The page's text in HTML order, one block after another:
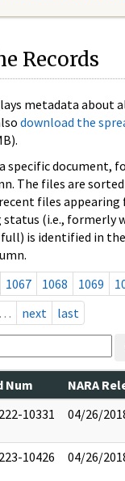
Records
metadata about
download the
specific document,
The files are sorted
files appearing
(i.e., formerly
is identified in
1067 1068 1069
… next last
Num NARA
10331 04/26/
10426 04/26/